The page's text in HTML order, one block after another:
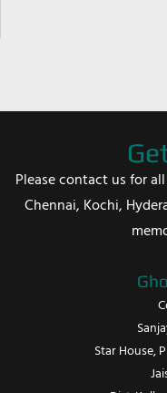
Please contact us for
Chennai, Kochi,
Star House,